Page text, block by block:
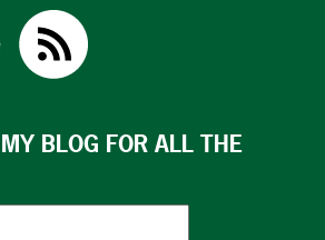
BLOG FOR ALL THE